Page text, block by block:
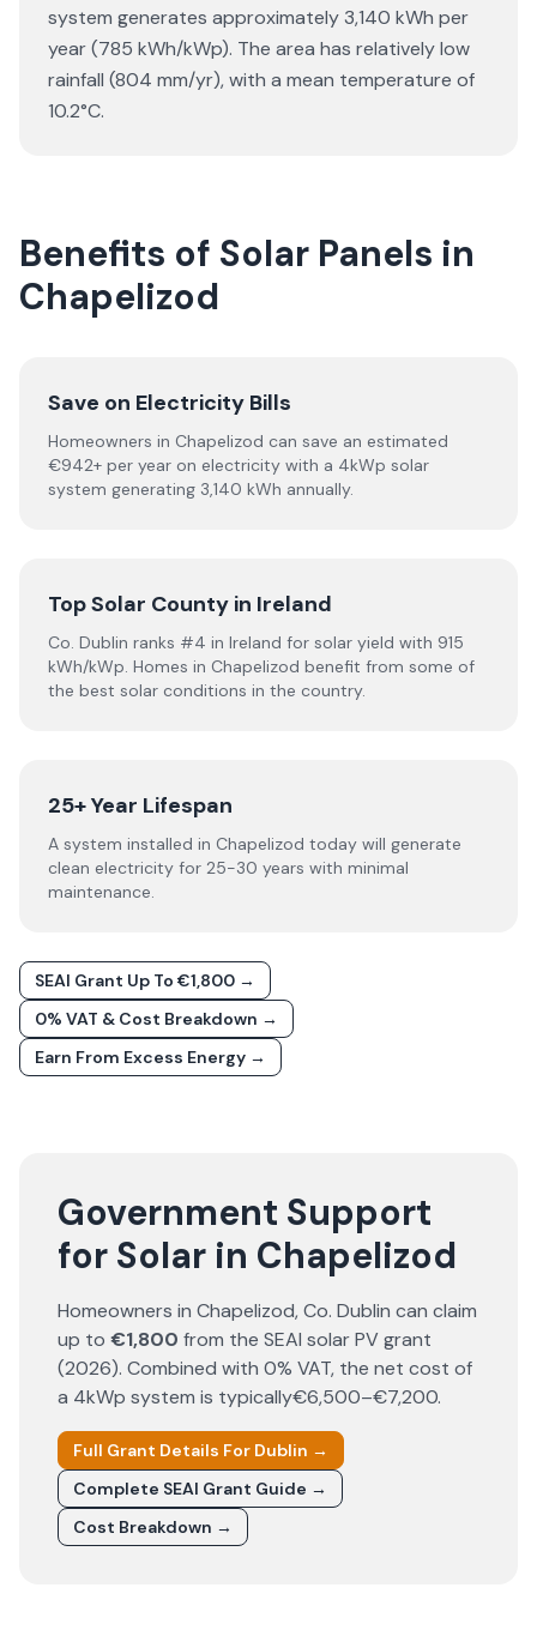
system generates approximately 3,140 kWh per
year (785 kWh/kWp). The area has relatively low
rainfall (804 mm/yr), with a mean temperature of
10.2°C.
Benefits of Solar Panels in
Chapelizod
Save on Electricity Bills
Homeowners in Chapelizod can save an estimated
€942+ per year on electricity with a 4kWp solar
system generating 3,140 kWh annually.
Top Solar County in Ireland
Co. Dublin ranks #4 in Ireland for solar yield with 915
kWh/kWp. Homes in Chapelizod benefit from some of
the best solar conditions in the country.
25+ Year Lifespan
A system installed in Chapelizod today will generate
clean electricity for 25-30 years with minimal
maintenance.
SEAI Grant Up To €1,800 →
0% VAT & Cost Breakdown →
Earn From Excess Energy →
Government Support
for Solar in Chapelizod
Homeowners in Chapelizod, Co. Dublin can claim
up to €1,800 from the SEAI solar PV grant
(2026). Combined with 0% VAT, the net cost of
a 4kWp system is typically€6,500–€7,200.
Full Grant Details For Dublin →
Complete SEAI Grant Guide →
Cost Breakdown →